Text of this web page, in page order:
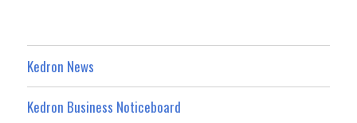
Kedron News
Kedron Business Noticeboard